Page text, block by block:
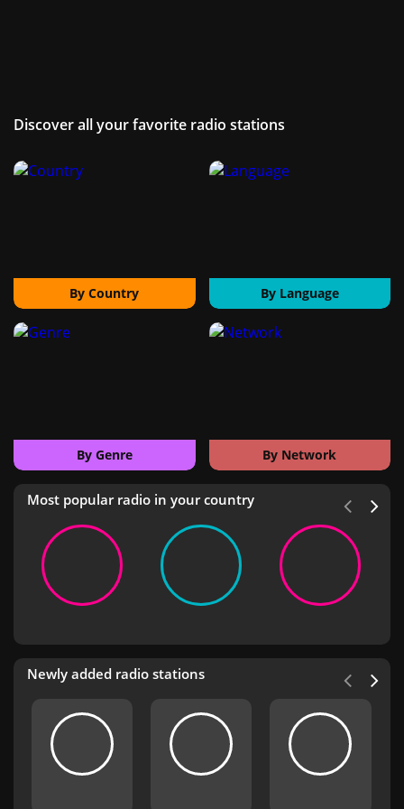
Discover all your favorite radio stations
By Country By Language
By Genre By Network
Most popular radio in your country
Newly added radio stations